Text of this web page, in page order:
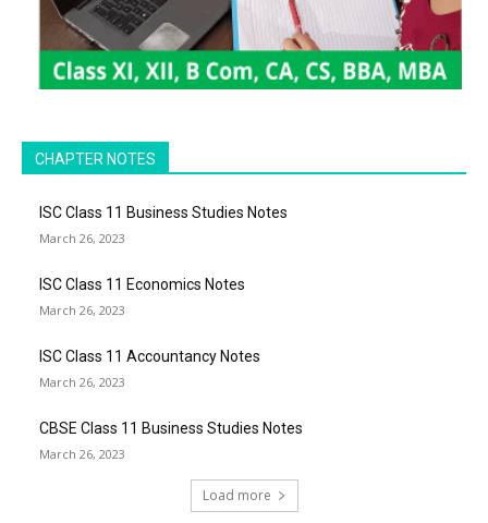
CHAPTER NOTES
ISC Class 11 Business Studies Notes
March 26, 2023
ISC Class 11 Economics Notes
March 26, 2023
ISC Class 11 Accountancy Notes
March 26, 2023
CBSE Class 11 Business Studies Notes
March 26, 2023
Load more